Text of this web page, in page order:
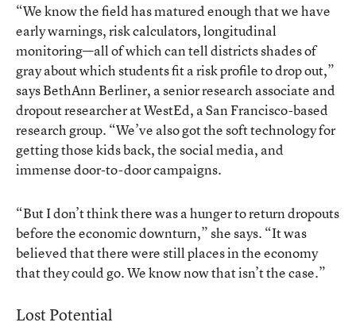
“We know the field has matured enough that we have
early warnings, risk calculators, longitudinal
monitoring—all of which can tell districts shades of
gray about which students fit a risk profile to drop out,”
says BethAnn Berliner, a senior research associate and
dropout researcher at WestEd, a San Francisco-based
research group. “We’ve also got the soft technology for
getting those kids back, the social media, and
immense door-to-door campaigns.
“But I don’t think there was a hunger to return dropouts
before the economic downturn,” she says. “It was
believed that there were still places in the economy
that they could go. We know now that isn’t the case.”
Lost Potential